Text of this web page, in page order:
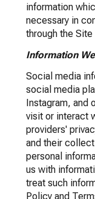
information
necessary in
through the
Information
Social media
social media
Instagram, and
visit or interact
providers'
and their
personal
us with
treat such
Policy and